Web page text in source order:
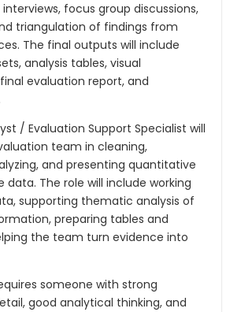
focus group discussions,
triangulation of findings from
The final outputs will include
analysis tables, visual
evaluation report, and
/ Evaluation Support Specialist will
team in cleaning,
and presenting quantitative
data. The role will include working
supporting thematic analysis of
preparing tables and
the team turn evidence into
someone with strong
good analytical thinking, and